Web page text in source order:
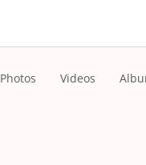
Photos Videos